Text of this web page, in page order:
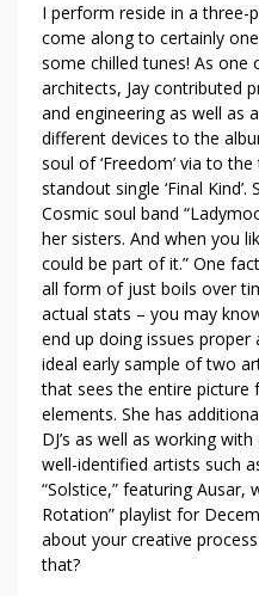
I perform reside in a three-
come along to certainly
some chilled tunes! As one
architects, Jay contributed
and engineering as well as
different devices to the
soul of ‘Freedom’ via to
standout single ‘Final
Cosmic soul band
her sisters. And when you
could be part of it.” One
all form of just boils over
actual stats – you may
end up doing issues proper
ideal early sample of two
that sees the entire picture
elements. She has
DJ’s as well as working
well-identified artists such
“Solstice,” featuring Ausar,
Rotation” playlist for
about your creative
that?